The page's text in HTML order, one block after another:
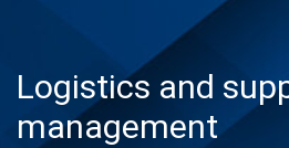
Logistics and
management